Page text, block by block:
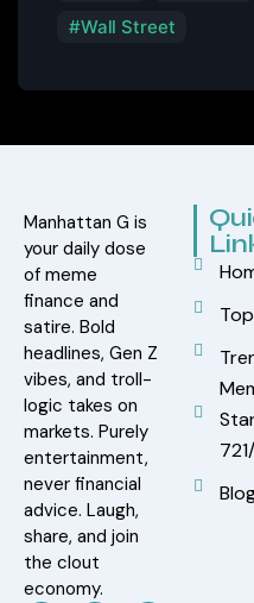
Wall Street
Manhattan G is
your daily dose
of meme
finance and
satire. Bold
headlines, Gen Z
vibes, and troll-
logic takes on
markets. Purely
entertainment,
never financial
advice. Laugh,
share, and join
the clout
economy.